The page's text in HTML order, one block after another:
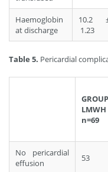
Haemoglobin
at discharge
10.2
1.23
Table 5. Pericardial
LMWH
n=69
No pericardial
effusion
53